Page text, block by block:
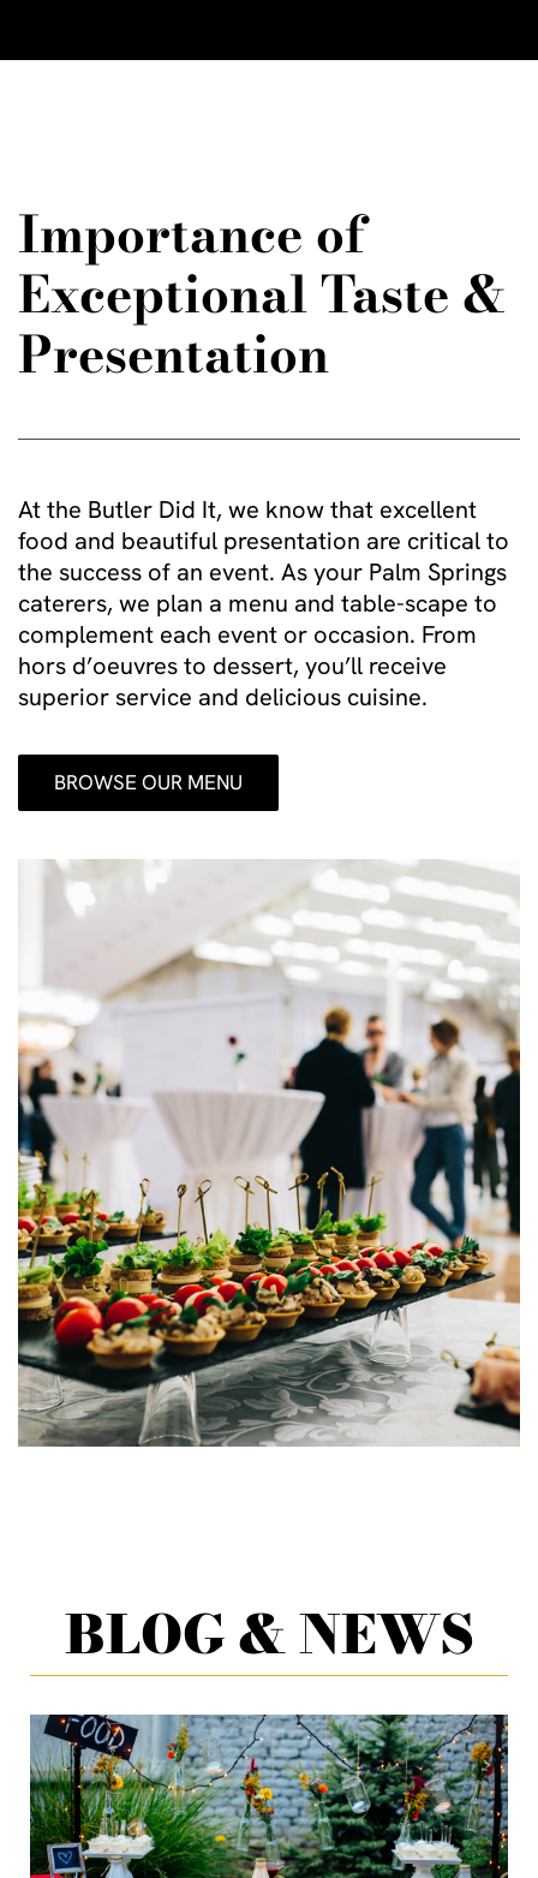
Importance of
Exceptional Taste &
Presentation
At the Butler Did It, we know that excellent
food and beautiful presentation are critical to
the success of an event. As your Palm Springs
caterers, we plan a menu and table-scape to
complement each event or occasion. From
hors d’oeuvres to dessert, you’ll receive
superior service and delicious cuisine.
BROWSE OUR MENU
BLOG & NEWS